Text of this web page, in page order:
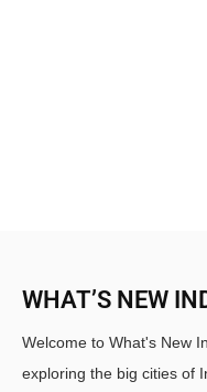
WHAT’S NEW
Welcome to What's New
exploring the big cities of